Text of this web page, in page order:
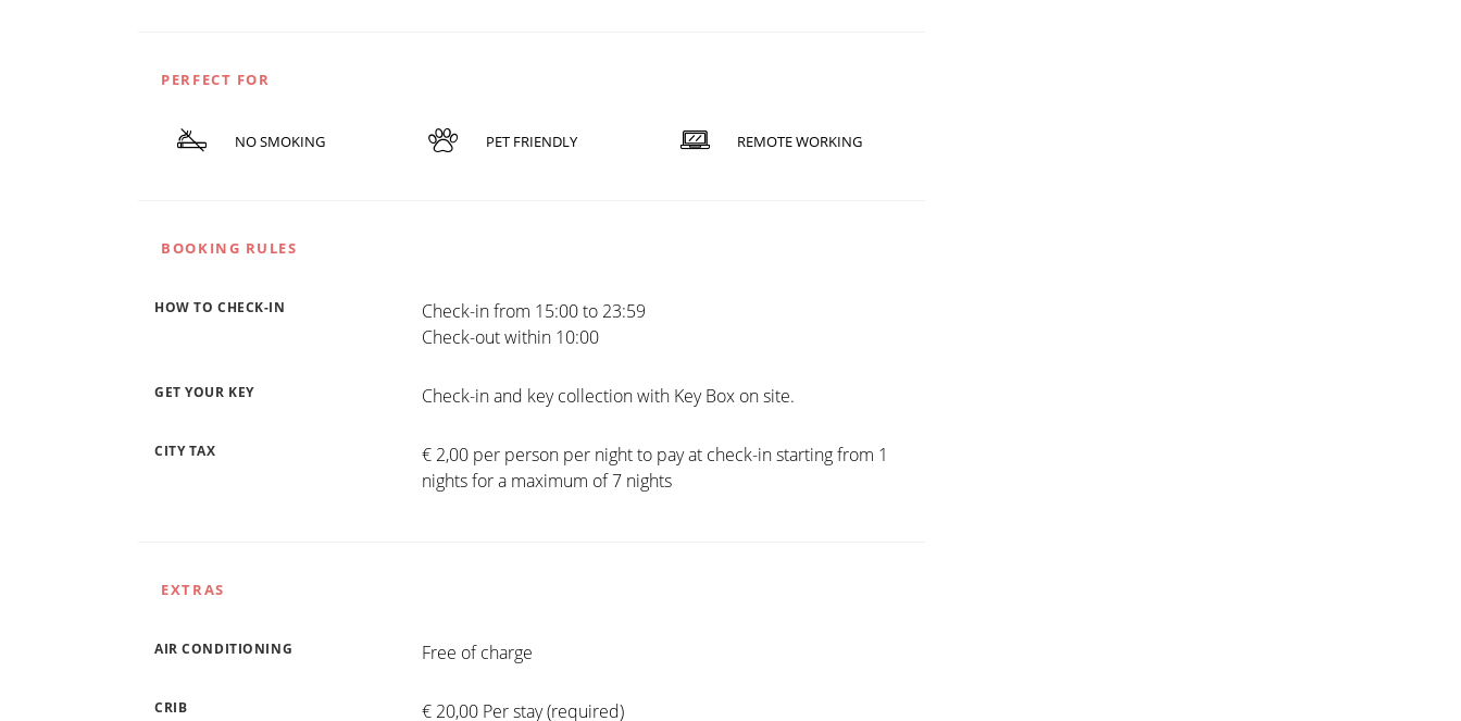
PERFECT FOR
NO SMOKING PET FRIENDLY REMOTE WORKING
BOOKING RULES
HOW TO CHECK-IN
Check-in from 15:00 to 23:59
Check-out within 10:00
GET YOUR KEY Check-in and key collection with Key Box on site.
CITY TAX
€ 2,00 per person per night to pay at check-in starting from 1
nights for a maximum of 7 nights
EXTRAS
AIR CONDITIONING Free of charge
CRIB € 20,00 Per stay (required)